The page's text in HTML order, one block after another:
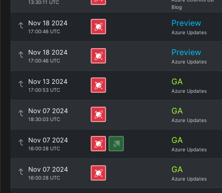
13:30:11 UTC
Blog
Nov 18 2024
17:00:46 UTC
Preview
Azure Updates
Nov 18 2024
17:00:46 UTC
Preview
Azure Updates
Nov 13 2024
17:00:53 UTC
GA
Azure Updates
Nov 07 2024
18:30:03 UTC
GA
Azure Updates
Nov 07 2024
16:00:28 UTC
GA
Azure Updates
Nov 07 2024
16:00:28 UTC
GA
Azure Updates